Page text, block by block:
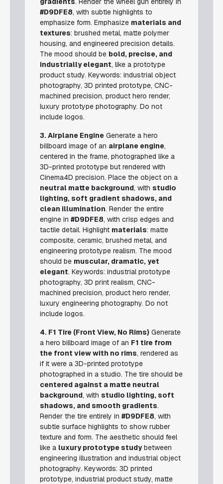
#D9DFE8, with subtle highlights to
emphasize form. Emphasize materials and
textures: brushed metal, matte polymer
housing, and engineered precision details.
The mood should be bold, precise, and
industrially elegant, like a prototype
product study. Keywords: industrial object
photography, 3D printed prototype, CNC-
machined precision, product hero render,
luxury prototype photography. Do not
include logos.
3. Airplane Engine Generate a hero
billboard image of an airplane engine,
centered in the frame, photographed like a
3D-printed prototype but rendered with
Cinema4D precision. Place the object on a
neutral matte background, with studio
lighting, soft gradient shadows, and
clean illumination. Render the entire
engine in #D9DFE8, with crisp edges and
tactile detail. Highlight materials: matte
composite, ceramic, brushed metal, and
engineering prototype realism. The mood
should be muscular, dramatic, yet
elegant. Keywords: industrial prototype
photography, 3D print realism, CNC-
machined precision, product hero render,
luxury engineering photography. Do not
include logos.
4. F1 Tire (Front View, No Rims) Generate
a hero billboard image of an F1 tire from
the front view with no rims, rendered as
if it were a 3D-printed prototype
photographed in a studio. The tire should be
centered against a matte neutral
background, with studio lighting, soft
shadows, and smooth gradients.
Render the tire entirely in #D9DFE8, with
subtle surface highlights to show rubber
texture and form. The aesthetic should feel
like a luxury prototype studybetween
engineering illustration and industrial object
photography. Keywords: 3D printed
prototype, industrial product study, matte